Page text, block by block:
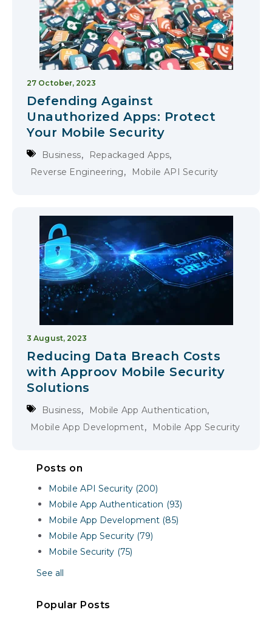
27 October, 2023
Defending Against
Unauthorized Apps: Protect
Your Mobile Security
Business, Repackaged Apps,
Reverse Engineering, Mobile API Security
3 August, 2023
Reducing Data Breach Costs
with Approov Mobile Security
Solutions
Business, Mobile App Authentication,
Mobile App Development, Mobile App Security
Posts on
Mobile API Security (200)
Mobile App Authentication (93)
Mobile App Development (85)
Mobile App Security (79)
Mobile Security (75)
See all
Popular Posts